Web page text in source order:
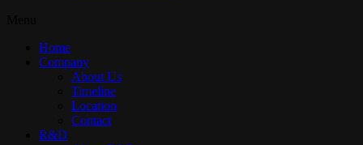
Home
Company
About Us
Timeline
Location
Contact
R&D